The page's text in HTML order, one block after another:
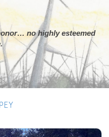
no highly esteemed